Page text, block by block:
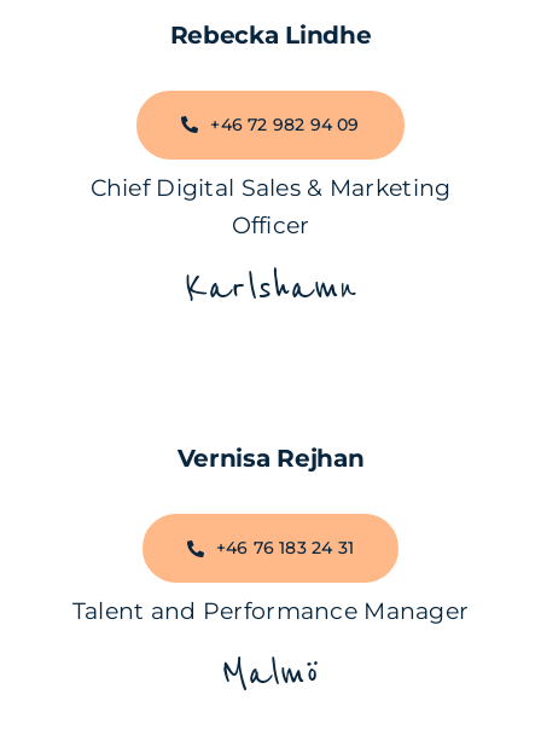
Rebecka Lindhe
+46 72 982 94 09
Chief Digital Sales & Marketing
Officer
Karlshamn
Vernisa Rejhan
+46 76 183 24 31
Talent and Performance Manager
Malmö